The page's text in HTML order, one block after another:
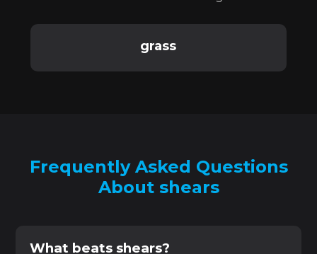
grass
Frequently Asked Questions
About shears
What beats shears?